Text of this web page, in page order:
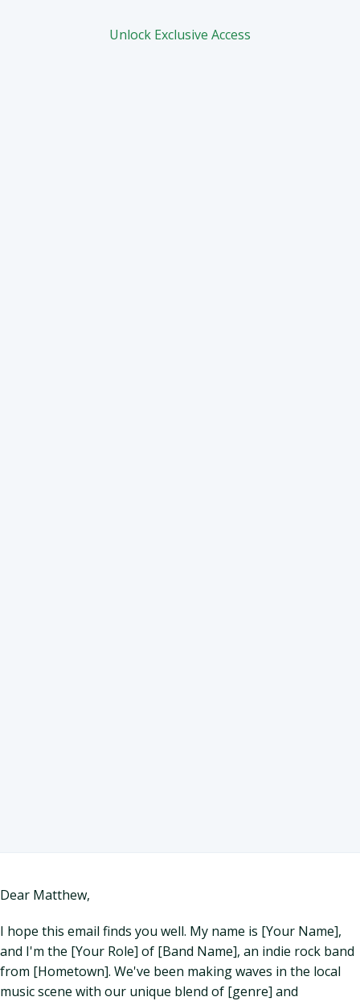
Unlock Exclusive Access
Dear Matthew,
I hope this email finds you well. My name is [Your Name],
and I'm the [Your Role] of [Band Name], an indie rock band
from [Hometown]. We've been making waves in the local
music scene with our unique blend of [genre] and